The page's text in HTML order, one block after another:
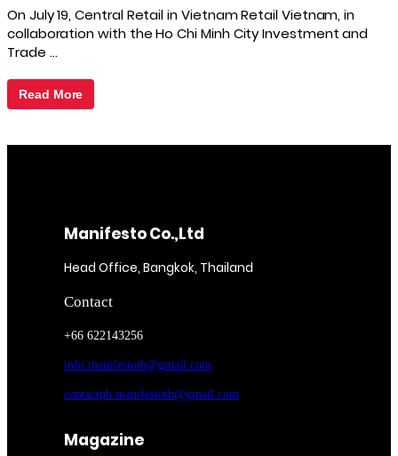
On July 19, Central Retail in Vietnam Retail Vietnam, in
collaboration with the Ho Chi Minh City Investment and
Trade …
Read More
Manifesto Co.,Ltd
Head Office, Bangkok, Thailand
Contact
+66 622143256
info.manifestoth@gmail.com
contactph.manifestoth@gmail.com
Magazine